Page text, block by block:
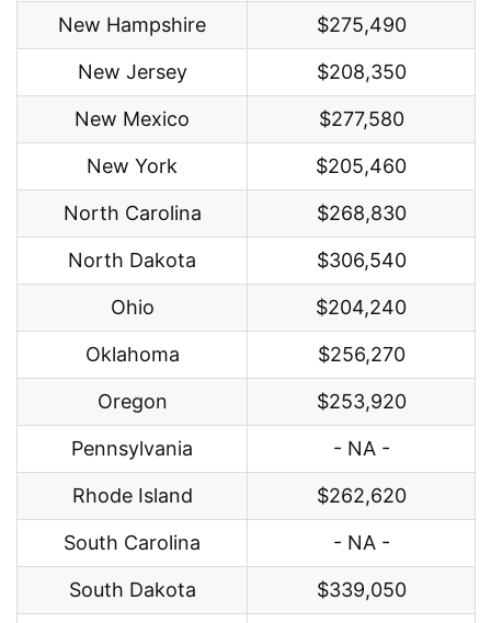
New Hampshire $275,490
New Jersey $208,350
New Mexico $277,580
New York $205,460
North Carolina $268,830
North Dakota $306,540
Ohio $204,240
Oklahoma $256,270
Oregon $253,920
Pennsylvania - NA -
Rhode Island $262,620
South Carolina - NA -
South Dakota $339,050